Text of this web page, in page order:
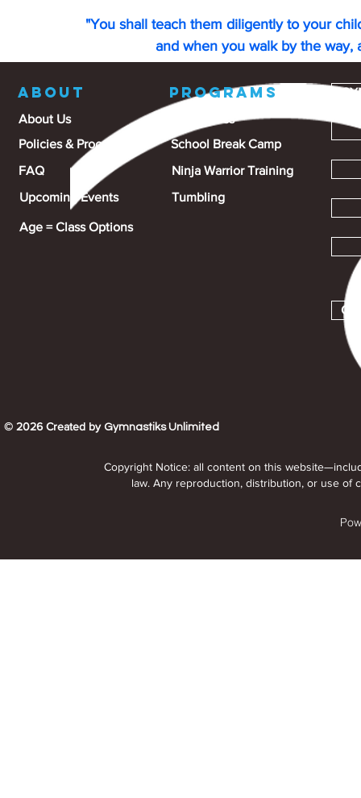
"You shall teach them diligently to your
and when you walk by the way,
PROGRAMS
Ninja Warrior Training
Tumbling
ABOUT
About Us
Policies & Procedures
FAQ
Upcoming Events
Age = Class Options
Gymnastics
School Break Camp
© 2026 Created by Gymnastiks Unlimited
Copyright Notice: all content on this
law. Any reproduction, distribution, or use